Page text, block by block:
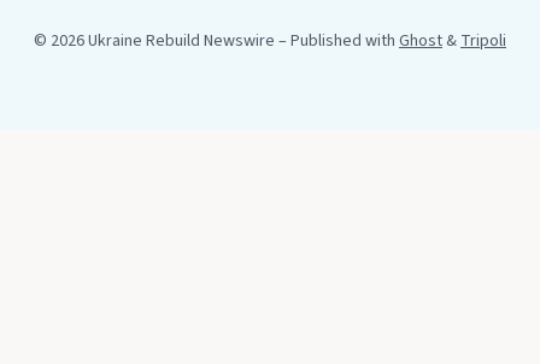
© 2026 Ukraine Rebuild Newswire – Published with Ghost&Tripoli